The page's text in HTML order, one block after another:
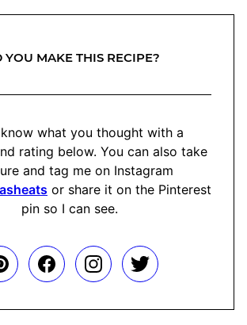
YOU MAKE THIS RECIPE?
what you thought with a
rating below. You can also take
and tag me on Instagram
or share it on the Pinterest
pin so I can see.